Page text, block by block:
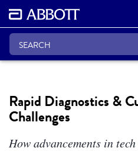
Rapid Diagnostics &
Challenges
How advancements in